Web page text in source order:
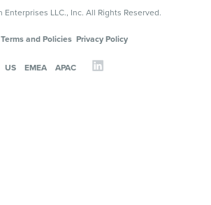
LLC., Inc. All Rights Reserved.
and Policies Privacy Policy
US EMEA APAC